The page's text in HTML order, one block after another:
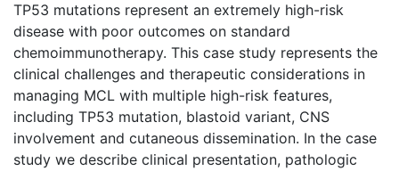
TP53 mutations represent an extremely high-risk
disease with poor outcomes on standard
chemoimmunotherapy. This case study represents the
clinical challenges and therapeutic considerations in
managing MCL with multiple high-risk features,
including TP53 mutation, blastoid variant, CNS
involvement and cutaneous dissemination. In the case
study we describe clinical presentation, pathologic